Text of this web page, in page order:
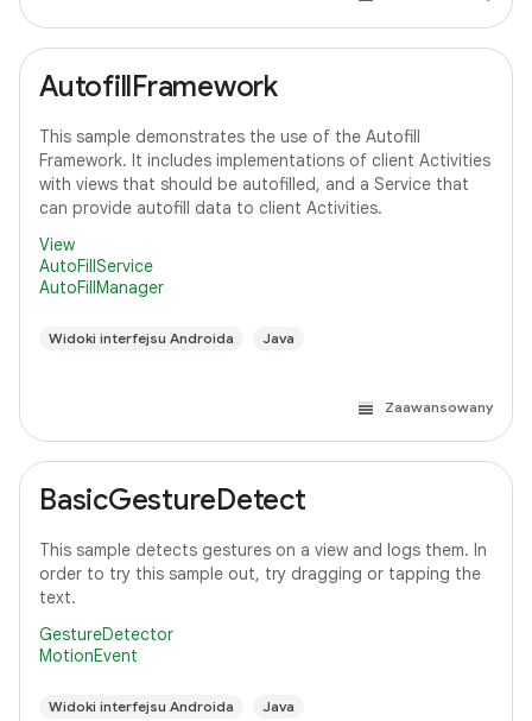
AutofillFramework
This sample demonstrates the use of the Autofill
Framework. It includes implementations of client Activities
with views that should be autofilled, and a Service that
can provide autofill data to client Activities.
View
AutoFillService
AutoFillManager
Widoki interfejsu Androida Java
Zaawansowany
BasicGestureDetect
This sample detects gestures on a view and logs them. In
order to try this sample out, try dragging or tapping the
text.
GestureDetector
MotionEvent
Widoki interfejsu Androida Java